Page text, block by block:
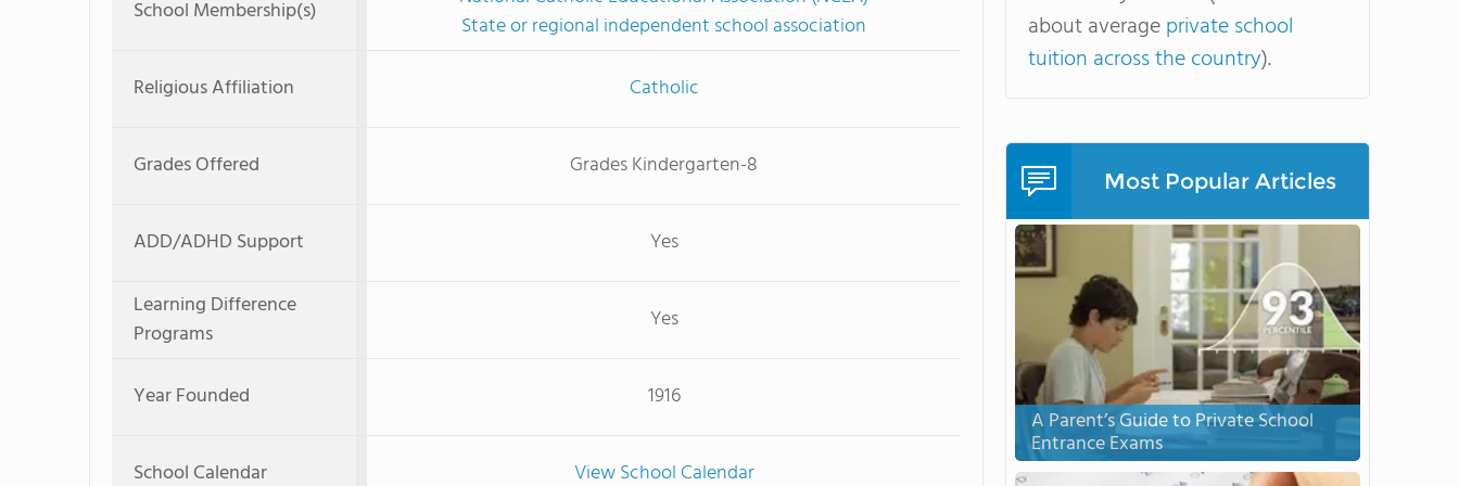
School Membership(s)
State or regional independent school association
Religious Affiliation
Catholic
Grades Offered Grades Kindergarten-8
ADD/ADHD Support
Yes
Learning Difference
Programs
Yes
Year Founded 1916
School Calendar View School Calendar
about averageprivate school
tuition across the country).
Most Popular Articles
A Parent’s Guide to Private School
Entrance Exams